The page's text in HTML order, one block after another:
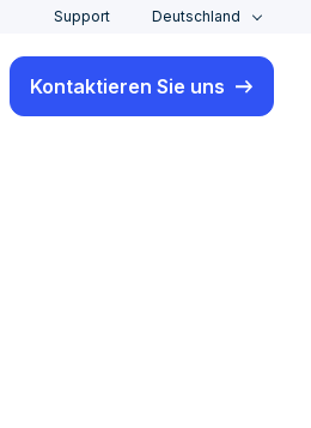
Support Deutschland
Kontaktieren Sie uns